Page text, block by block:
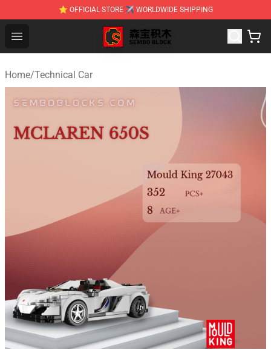
⭐ OFFICIAL STORE ✈ WORLDWIDE SHIPPING
Open menu
SEMBO Blocks Shop ⚡️ Official SEMBO Brick Toy Store
Home/Technical Car